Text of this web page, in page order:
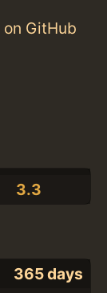
on GitHub
3.3
365 days